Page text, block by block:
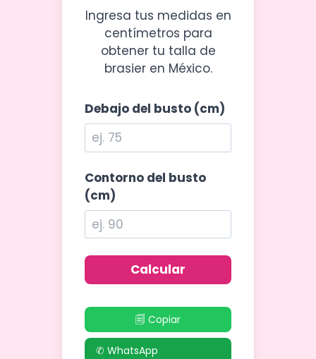
Ingresa tus medidas en
centímetros para
obtener tu talla de
brasier en México.
Debajo del busto (cm)
Contorno del busto
(cm)
Calcular
🗐 Copiar
✆ WhatsApp